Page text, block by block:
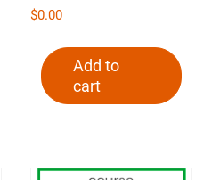
$0.00
Add to
cart